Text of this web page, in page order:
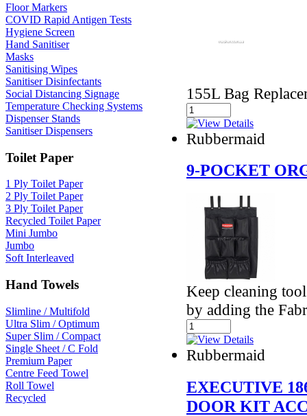
Floor Markers
COVID Rapid Antigen Tests
Hygiene Screen
Hand Sanitiser
Masks
Sanitising Wipes
Sanitiser Disinfectants
Social Distancing Signage
Temperature Checking Systems
Dispenser Stands
Sanitiser Dispensers
Toilet Paper
1 Ply Toilet Paper
2 Ply Toilet Paper
3 Ply Toilet Paper
Recycled Toilet Paper
Mini Jumbo
Jumbo
Soft Interleaved
Hand Towels
Slimline / Multifold
Ultra Slim / Optimum
Super Slim / Compact
Single Sheet / C Fold
Premium Paper
Centre Feed Towel
Roll Towel
Recycled
155L Bag
Rubbermaid
9-POCKET
Keep cleaning
by adding the
Rubbermaid
EXECUTIVE
DOOR KIT